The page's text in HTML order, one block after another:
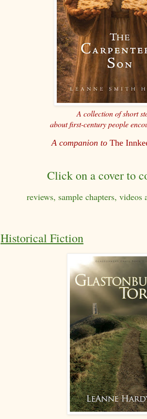
A collection of short
about first-century people
A companion to The
Click on a cover to
reviews, sample chapters, videos
Historical Fiction